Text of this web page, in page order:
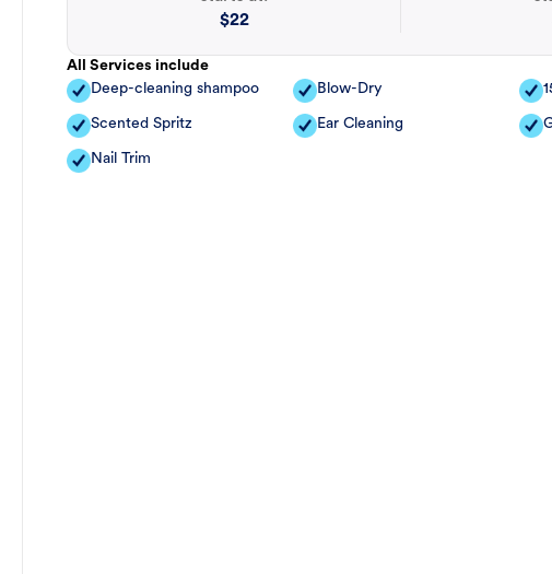
$22
All Services include
Deep-cleaning shampoo
Blow-Dry
Scented Spritz Ear Cleaning
Nail Trim